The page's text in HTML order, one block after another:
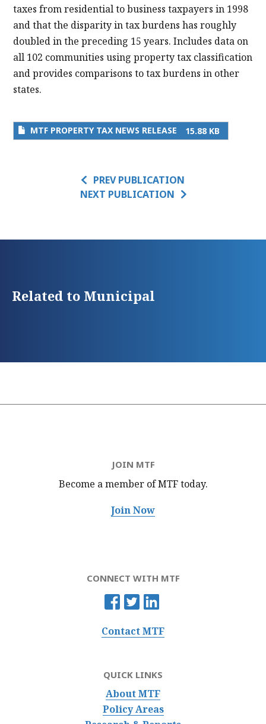
taxes from residential to business taxpayers in 1998
and that the disparity in tax burdens has roughly
doubled in the preceding 15 years. Includes data on
all 102 communities using property tax classification
and provides comparisons to tax burdens in other
states.
MTF PROPERTY TAX NEWS RELEASE 15.88 KB
PREV PUBLICATION
NEXT PUBLICATION
Related to Municipal
JOIN MTF
Become a member of MTFtoday.
Join Now
CONNECT WITH MTF
Contact MTF
QUICK LINKS
About MTF
Policy Areas